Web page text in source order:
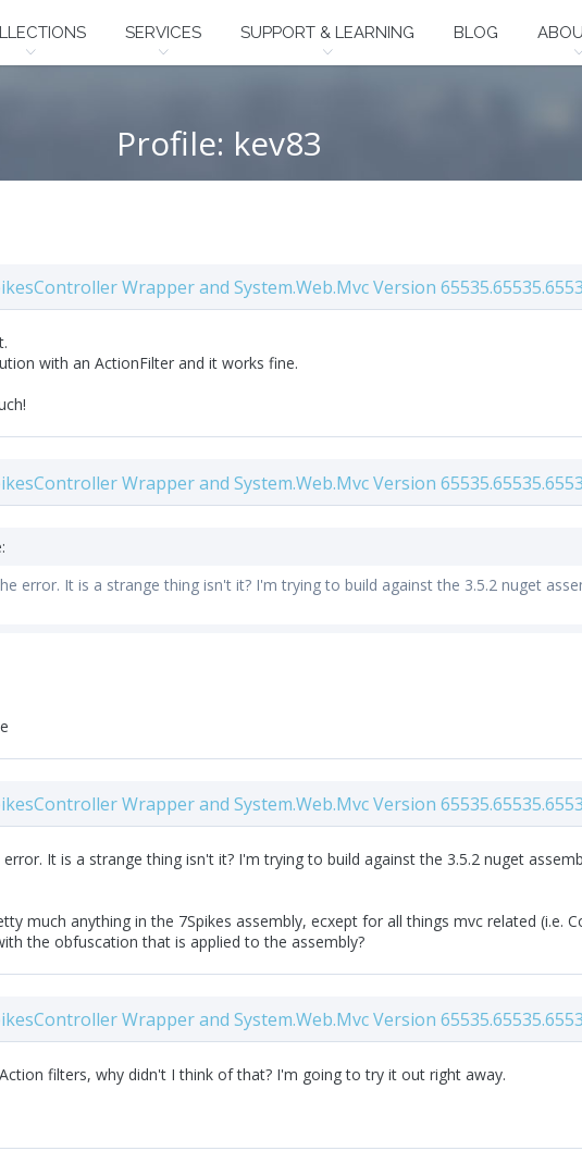
SERVICES SUPPORT & LEARNING BLOG
Profile: kev83
Wrapper and System.Web.Mvc Version
with an ActionFilter and it works fine.
Wrapper and System.Web.Mvc Version
error. It is a strange thing isn't it? I'm trying to build against the 3.5.2 nuget
Wrapper and System.Web.Mvc Version
It is a strange thing isn't it? I'm trying to build against the 3.5.2 nuget
much anything in the 7Spikes assembly, ecxept for all things mvc related (i.e.
the obfuscation that is applied to the assembly?
Wrapper and System.Web.Mvc Version
filters, why didn't I think of that? I'm going to try it out right away.